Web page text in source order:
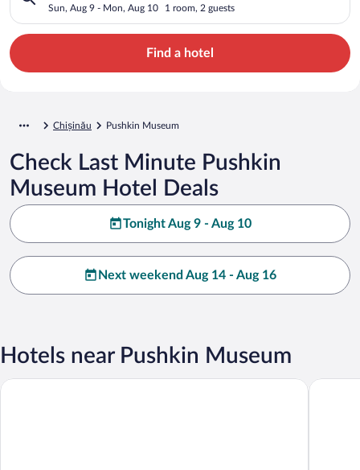
Sun, Aug 9 - Mon, Aug 10 1 room, 2 guests
Find a hotel
Chișinău Pushkin Museum
Check Last Minute Pushkin
Museum Hotel Deals
Tonight Aug 9 - Aug 10
Next weekend Aug 14 - Aug 16
Hotels near Pushkin Museum
City Park Hotel Prestige